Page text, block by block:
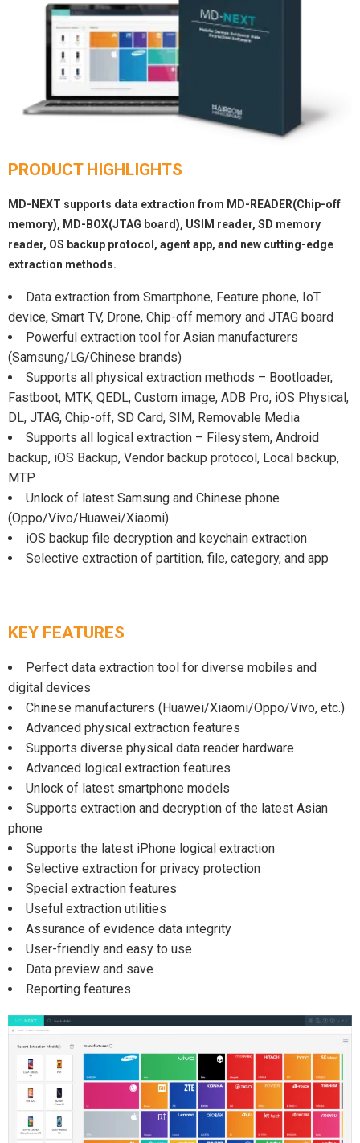
PRODUCT HIGHLIGHTS
MD-NEXT supports data extraction from MD-READER(Chip-off
memory), MD-BOX(JTAG board), USIM reader, SD memory
reader, OS backup protocol, agent app, and new cutting-edge
extraction methods.
Data extraction from Smartphone, Feature phone, IoT
device, Smart TV, Drone, Chip-off memory and JTAG board
Powerful extraction tool for Asian manufacturers
(Samsung/LG/Chinese brands)
Supports all physical extraction methods – Bootloader,
Fastboot, MTK, QEDL, Custom image, ADB Pro, iOS Physical,
DL, JTAG, Chip-off, SD Card, SIM, Removable Media
Supports all logical extraction – Filesystem, Android
backup, iOS Backup, Vendor backup protocol, Local backup,
MTP
Unlock of latest Samsung and Chinese phone
(Oppo/Vivo/Huawei/Xiaomi)
iOS backup file decryption and keychain extraction
Selective extraction of partition, file, category, and app
KEY FEATURES
Perfect data extraction tool for diverse mobiles and
digital devices
Chinese manufacturers (Huawei/Xiaomi/Oppo/Vivo, etc.)
Advanced physical extraction features
Supports diverse physical data reader hardware
Advanced logical extraction features
Unlock of latest smartphone models
Supports extraction and decryption of the latest Asian
phone
Supports the latest iPhone logical extraction
Selective extraction for privacy protection
Special extraction features
Useful extraction utilities
Assurance of evidence data integrity
User-friendly and easy to use
Data preview and save
Reporting features